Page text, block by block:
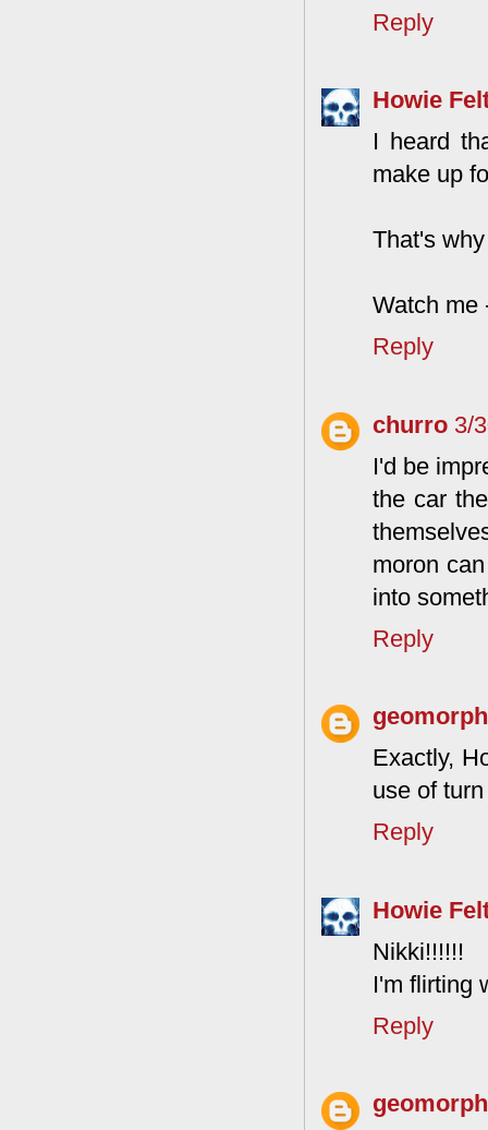
Reply
Howie
I heard
make up
That's
Watch me
Reply
churro 3/
I'd be
the car
moron
into
Reply
Exactly,
use of
Reply
Howie
Nikki!!!!!!
I'm flirting
Reply